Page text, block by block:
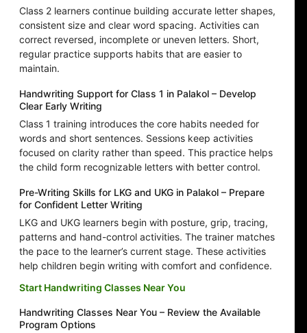
Class 2 learners continue building accurate letter shapes,
consistent size and clear word spacing. Activities can
correct reversed, incomplete or uneven letters. Short,
regular practice supports habits that are easier to
maintain.
Handwriting Support for Class 1 in Palakol – Develop
Clear Early Writing
Class 1 training introduces the core habits needed for
words and short sentences. Sessions keep activities
focused on clarity rather than speed. This practice helps
the child form recognizable letters with better control.
Pre-Writing Skills for LKG and UKG in Palakol – Prepare
for Confident Letter Writing
LKG and UKG learners begin with posture, grip, tracing,
patterns and hand-control activities. The trainer matches
the pace to the learner’s current stage. These activities
help children begin writing with comfort and confidence.
Start Handwriting Classes Near You
Handwriting Classes Near You – Review the Available
Program Options